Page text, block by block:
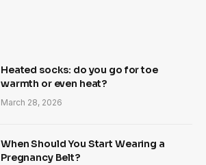
Heated socks: do you go for toe
warmth or even heat?
March 28, 2026
When Should You Start Wearing a
Pregnancy Belt?